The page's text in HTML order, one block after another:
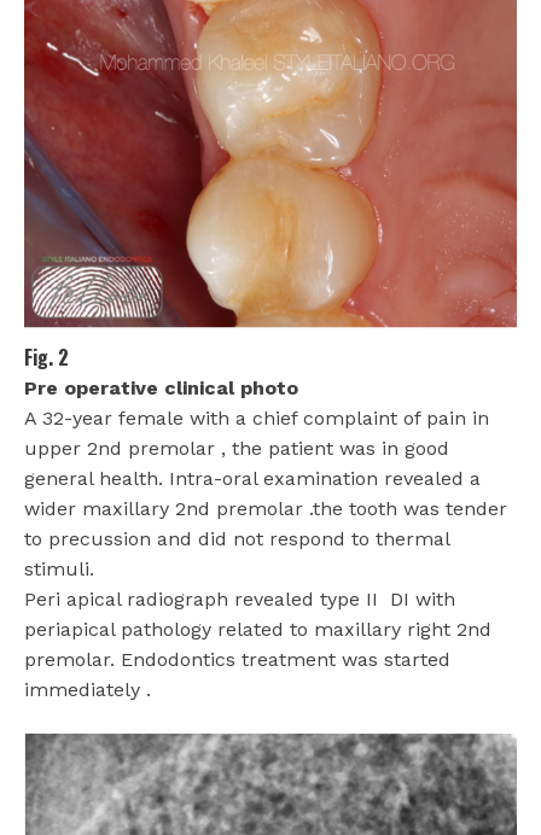
Fig. 2
Pre operative clinical photo
A 32-year female with a chief complaint of pain in
upper 2nd premolar , the patient was in good
general health. Intra-oral examination revealed a
wider maxillary 2nd premolar .the tooth was tender
to precussion and did not respond to thermal
stimuli.
Peri apical radiograph revealed type II
DI with
periapical pathology related to maxillary right 2nd
premolar. Endodontics treatment was started
immediately .